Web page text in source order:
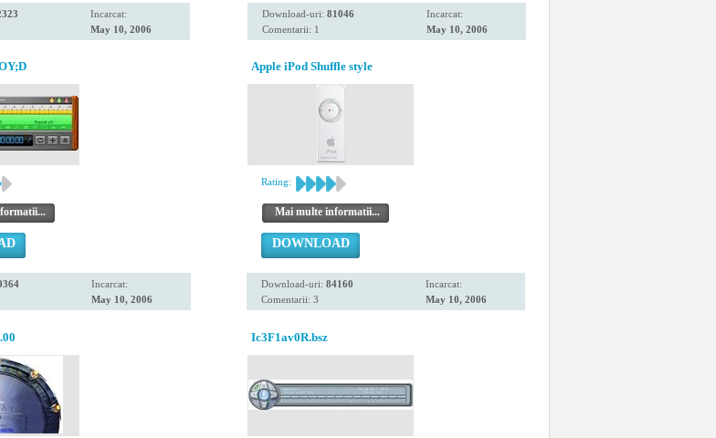
Incarcat:
May 10, 2006
Download-uri: 81046
Comentarii: 1
Incarcat:
May 10, 2006
Incarcat:
May 10, 2006
Apple iPod Shuffle style
Rating:
Mai multe informatii...
DOWNLOAD
Download-uri: 84160
Comentarii: 3
Incarcat:
May 10, 2006
Ic3F1av0R.bsz